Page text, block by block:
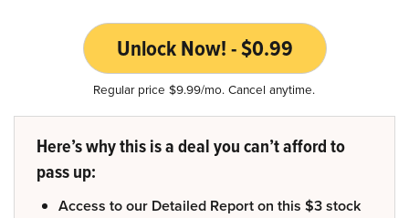
Unlock Now! - $0.99
Regular price $9.99/mo. Cancel anytime.
Here’s why this is a deal you can’t afford to
pass up:
Access to our Detailed Report on this $3 stock